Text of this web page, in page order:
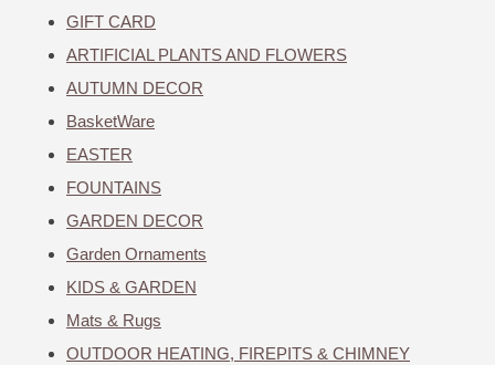
GIFT CARD
ARTIFICIAL PLANTS AND FLOWERS
AUTUMN DECOR
BasketWare
EASTER
FOUNTAINS
GARDEN DECOR
Garden Ornaments
KIDS & GARDEN
Mats & Rugs
OUTDOOR HEATING, FIREPITS & CHIMNEY